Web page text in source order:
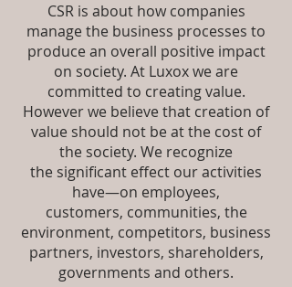
CSR is about how companies
manage the business processes to
produce an overall positive impact
on society. At Luxox we are
committed to creating value.
However we believe that creation of
value should not be at the cost of
the society. We recognize
the significant effect our activities
have—on employees,
customers, communities, the
environment, competitors, business
partners, investors, shareholders,
governments and others.